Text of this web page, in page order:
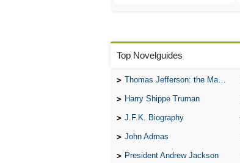
Top Novelguides
Thomas Jefferson: the Man, the Myth, and the Morality
Harry Shippe Truman
J.F.K. Biography
John Admas
President Andrew Jackson